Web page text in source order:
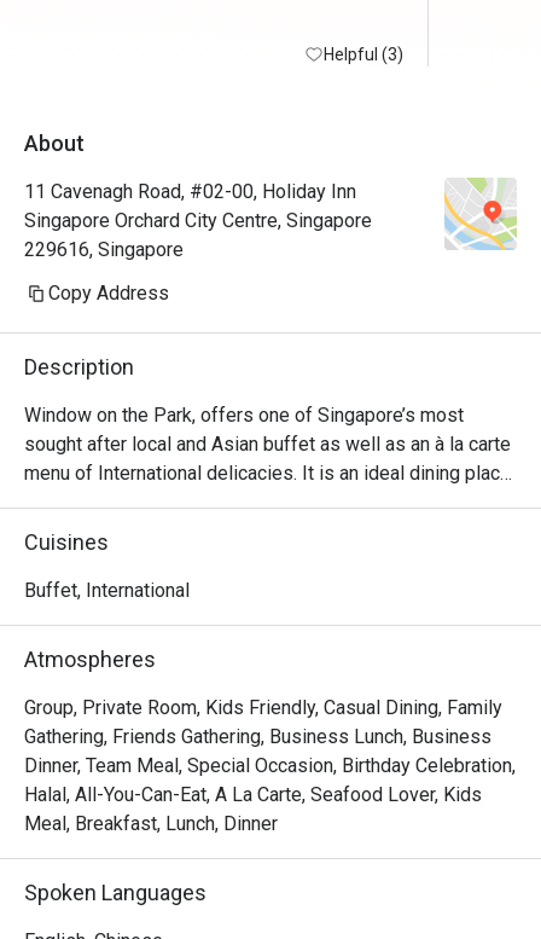
Helpful (3)
About
11 Cavenagh Road, #02-00, Holiday Inn
Singapore Orchard City Centre, Singapore
229616, Singapore
Copy Address
Description
Window on the Park, offers one of Singapore’s most
sought after local and Asian buffet as well as an à la carte
menu of International delicacies. It is an ideal dining place
for a cosy meal with family, friends and business partners.
Enjoy a delightful selection of the very best of Asian and
talented chefs at Window on the Park.
Window on the Park restaurant is the place where you can
savour perennial favourites like Singapore Nyonya Laksa
and Chicken Satay with condiments at the buffet whilst
indulging in the ever popular Seafood dishes prepared in a
variety of styles.
Frequently Asked Questions (F.A.Q.)
Q1: What kind of food does Window on the Park serve?
A1: It offers a buffet spread rich in local and Asian
Cuisines
Buffet, International
Atmospheres
Group, Private Room, Kids Friendly, Casual Dining, Family
Gathering, Friends Gathering, Business Lunch, Business
Dinner, Team Meal, Special Occasion, Birthday Celebration,
Halal, All-You-Can-Eat, A La Carte, Seafood Lover, Kids
Meal, Breakfast, Lunch, Dinner
Spoken Languages